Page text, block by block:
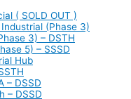
( SOLD OUT )
(Phase 3)
3) – DSTH
5) – SSSD
Hub
– DSSD
– DSSD